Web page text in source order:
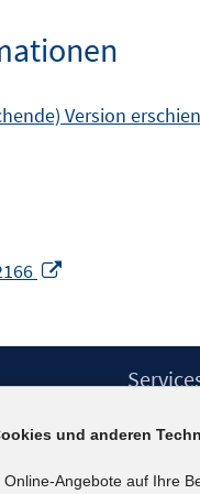
Version
Leitbild
IAB-
Kontakt
und anderen
Angebote auf Ihre